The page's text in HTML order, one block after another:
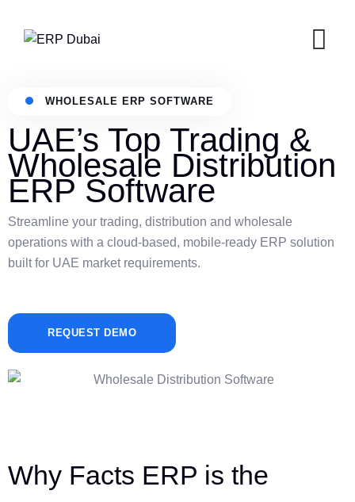
WHOLESALE ERP SOFTWARE
UAE’s Top Trading &
Wholesale Distribution
ERP Software
Streamline your trading, distribution and wholesale
operations with a cloud-based, mobile-ready ERP solution
built for UAE market requirements.
REQUEST DEMO
Why Facts ERP is the